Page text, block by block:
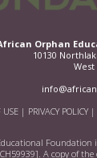
Orphan
10130
West
USE | PRIVACY POLICY|
Foundation
A copy of